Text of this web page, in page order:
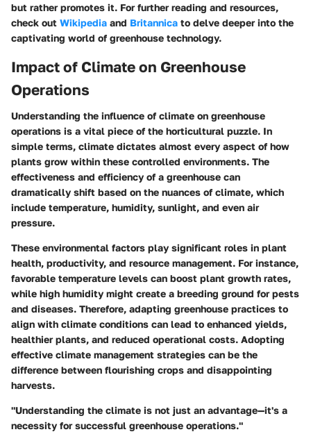
but rather promotes it. For further reading and resources,
check out Wikipedia and Britannica to delve deeper into the
captivating world of greenhouse technology.
Impact of Climate on Greenhouse
Operations
Understanding the influence of climate on greenhouse
operations is a vital piece of the horticultural puzzle. In
simple terms, climate dictates almost every aspect of how
plants grow within these controlled environments. The
effectiveness and efficiency of a greenhouse can
dramatically shift based on the nuances of climate, which
include temperature, humidity, sunlight, and even air
pressure.
These environmental factors play significant roles in plant
health, productivity, and resource management. For instance,
favorable temperature levels can boost plant growth rates,
while high humidity might create a breeding ground for pests
and diseases. Therefore, adapting greenhouse practices to
align with climate conditions can lead to enhanced yields,
healthier plants, and reduced operational costs. Adopting
effective climate management strategies can be the
difference between flourishing crops and disappointing
harvests.
"Understanding the climate is not just an advantage—it's a
necessity for successful greenhouse operations."